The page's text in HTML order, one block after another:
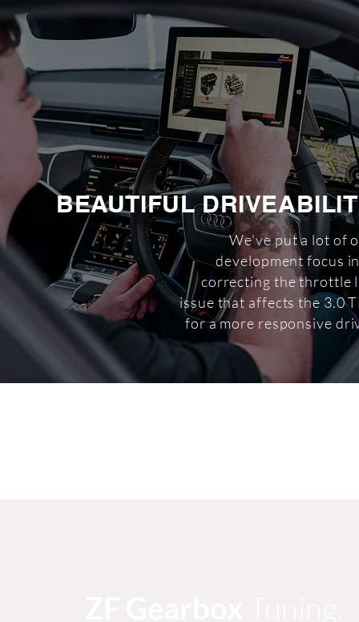
BEAUTIFUL
We've put a lot of
development focus
correcting the throttle
issue that affects the 3.0
for a more responsive